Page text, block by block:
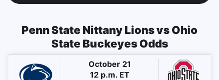
Penn State Nittany Lions vs Ohio
State Buckeyes Odds
October 21
12 p.m. ET